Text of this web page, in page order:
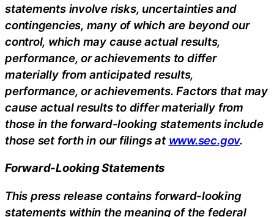
statements involve risks, uncertainties and
contingencies, many of which are beyond our
control, which may cause actual results,
performance, or achievements to differ
materially from anticipated results,
performance, or achievements. Factors that may
cause actual results to differ materially from
those in the forward-looking statements include
those set forth in our filings at www.sec.gov.
Forward-Looking Statements
This press release contains forward-looking
statements within the meaning of the federal